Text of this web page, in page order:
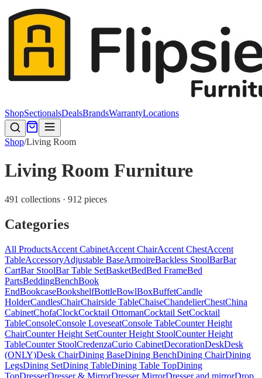
ShopSectionalsDealsBrandsWarrantyLocations
Shop/Living Room
Living Room Furniture
491 collections · 912 pieces
Categories
All ProductsAccent CabinetAccent ChairAccent ChestAccent
TableAccessoryAdjustable BaseArmoireBackless StoolBarBar
CartBar StoolBar Table SetBasketBedBed FrameBed
PartsBeddingBenchBook
EndBookcaseBookshelfBottleBowlBoxBuffetCandle
HolderCandlesChairChairside TableChaiseChandelierChestChina
CabinetChofaClockCocktail OttomanCocktail SetCocktail
TableConsoleConsole LoveseatConsole TableCounter Height
ChairCounter Height SetCounter Height StoolCounter Height
TableCounter StoolCredenzaCurio CabinetDecorationDeskDesk
(ONLY)Desk ChairDining BaseDining BenchDining ChairDining
LegsDining SetDining TableDining Table TopDining
TopDresserDresser & MirrorDresser MirrorDresser and mirrorDrop